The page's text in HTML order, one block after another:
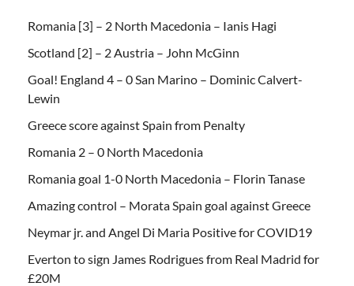
Romania [3] – 2 North Macedonia – Ianis Hagi
Scotland [2] – 2 Austria – John McGinn
Goal! England 4 – 0 San Marino – Dominic Calvert-
Lewin
Greece score against Spain from Penalty
Romania 2 – 0 North Macedonia
Romania goal 1-0 North Macedonia – Florin Tanase
Amazing control – Morata Spain goal against Greece
Neymar jr. and Angel Di Maria Positive for COVID19
Everton to sign James Rodrigues from Real Madrid for
£20M